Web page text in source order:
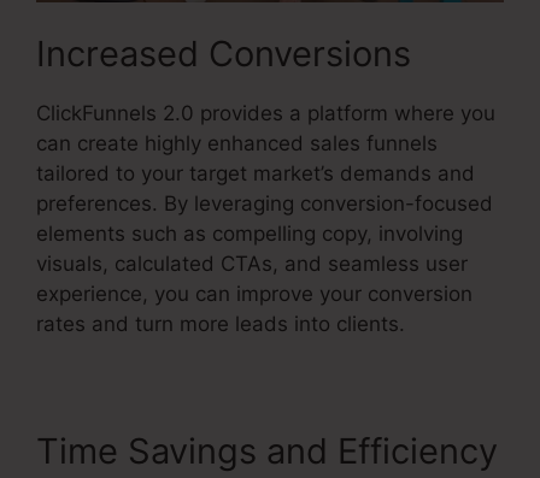
Increased Conversions
ClickFunnels 2.0 provides a platform where you
can create highly enhanced sales funnels
tailored to your target market’s demands and
preferences. By leveraging conversion-focused
elements such as compelling copy, involving
visuals, calculated CTAs, and seamless user
experience, you can improve your conversion
rates and turn more leads into clients.
Time Savings and Efficiency